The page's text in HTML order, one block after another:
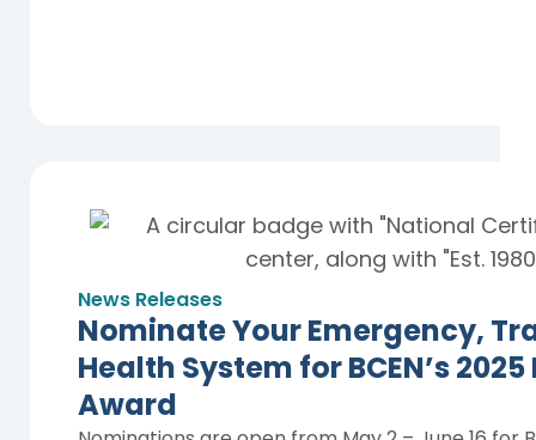
News Releases
Nominate Your Emergency,
Health System for BCEN’s
Award